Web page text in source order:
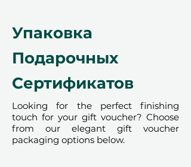
Упаковка
Подарочных
Сертификатов
Looking for the perfect finishing
touch for your gift voucher? Choose
from our elegant gift voucher
packaging options below.